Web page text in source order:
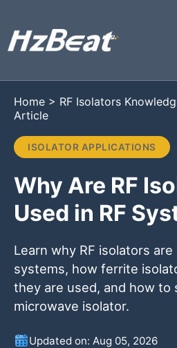
Home > RF Isolators
Article
ISOLATOR APPLICATIONS
Why Are RF
Used in RF
Learn why RF isolators are
systems, how ferrite
they are used, and how to
microwave isolator.
Updated on: Aug 05, 2026